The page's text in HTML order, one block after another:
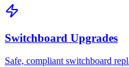
Switchboard Upgrades
Safe, compliant switchboard